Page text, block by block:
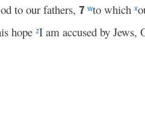
to our fathers, 7 wto which x
hope zI am accused by Jews,